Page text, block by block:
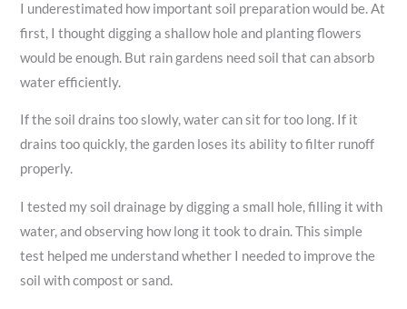
I underestimated how important soil preparation would be. At
first, I thought digging a shallow hole and planting flowers
would be enough. But rain gardens need soil that can absorb
water efficiently.
If the soil drains too slowly, water can sit for too long. If it
drains too quickly, the garden loses its ability to filter runoff
properly.
I tested my soil drainage by digging a small hole, filling it with
water, and observing how long it took to drain. This simple
test helped me understand whether I needed to improve the
soil with compost or sand.